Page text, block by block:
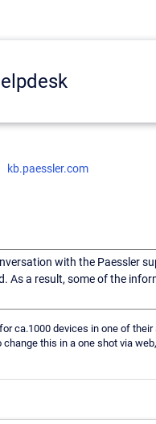
kb.paessler.com
with the Paessler
As a result, some of the
ca.1000 devices in one of
this in a one shot via